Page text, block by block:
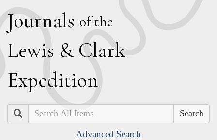
Journals of the
Lewis & Clark
Expedition
Search
Advanced Search